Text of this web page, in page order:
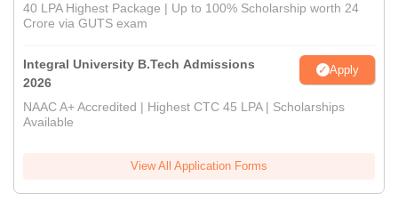
40 LPA Highest Package | Up to 100% Scholarship worth 24
Crore via GUTS exam
Integral University B.Tech Admissions
2026
Apply
NAAC A+ Accredited | Highest CTC 45 LPA | Scholarships
Available
View All Application Forms